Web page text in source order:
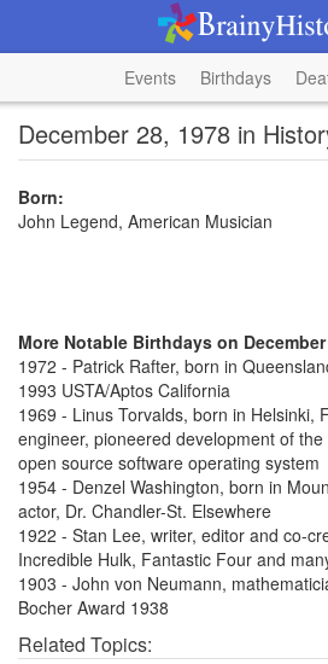
Events Birthdays
December 28, 1978 in
Born:
John Legend, American Musician
More Notable Birthdays on
1972 - Patrick Rafter, born in
1993 USTA/Aptos California
1969 - Linus Torvalds, born in Helsinki,
engineer, pioneered development of
open source software operating system
1954 - Denzel Washington, born in
actor, Dr. Chandler-St. Elsewhere
1922 - Stan Lee, writer, editor and co-
Incredible Hulk, Fantastic Four and
1903 - John von Neumann,
Bocher Award 1938
Related Topics: